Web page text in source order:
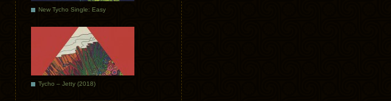
New Tycho Single: Easy
Tycho – Jetty (2018)